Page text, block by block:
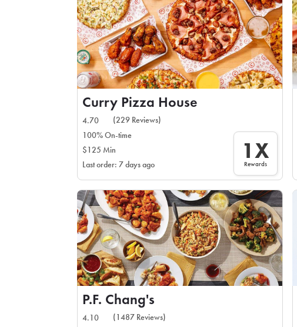
Curry Pizza House
4.70
(229 Reviews)
100% On-time
$125 Min
Last order: 7 days ago
1X
Rewards
P.F. Chang's
4.10
(1487 Reviews)